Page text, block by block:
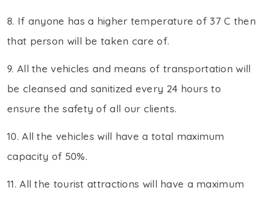
8. If anyone has a higher temperature of 37 C then
that person will be taken care of.
9. All the vehicles and means of transportation will
be cleansed and sanitized every 24 hours to
ensure the safety of all our clients.
10. All the vehicles will have a total maximum
capacity of 50%.
11. All the tourist attractions will have a maximum